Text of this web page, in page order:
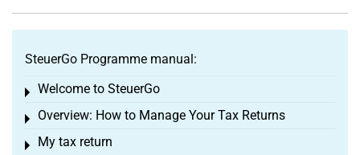
SteuerGo Programme manual:
Welcome to SteuerGo
Toggle menu
Overview: How to Manage Your Tax Returns
Toggle menu
My tax return
Toggle menu